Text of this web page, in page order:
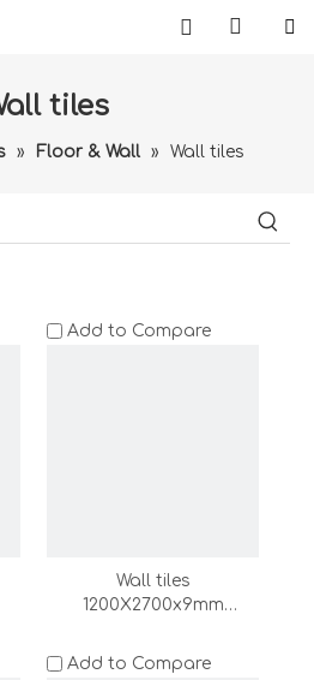
tiles
» Floor & Wall » Wall tiles
Add to Compare
Wall tiles
1200X2700x9mm
Add to Compare